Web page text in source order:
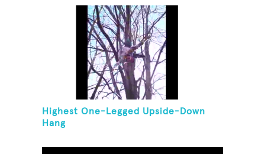
Highest One-Legged Upside-Down
Hang